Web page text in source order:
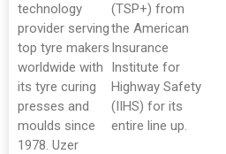
technology
provider serving
top tyre makers
worldwide with
its tyre curing
presses and
moulds since
1978. Uzer
(TSP+) from
the American
Insurance
Institute for
Highway Safety
(IIHS) for its
entire line up.